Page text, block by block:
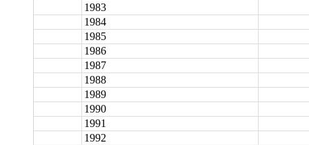
1983
1984
1985
1986
1987
1988
1989
1990
1991
1992